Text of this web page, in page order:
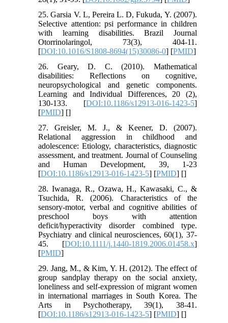
25. Garsia V. L, Pereira L. D, Fukuda, Y. (2007).
Selective attention: psi performance in children
with learning disabilities. Brazil Journal
Otorrinolaringol, 73(3), 404-11.
[DOI:10.1016/S1808-8694(15)30086-0] [PMID]
26. Geary, D. C. (2010). Mathematical
disabilities: Reflections on cognitive,
neuropsychological and genetic components.
Learning and Individual Differences, 20 (2),
130-133. [DOI:10.1186/s12913-016-1423-5]
[PMID] []
27. Greisler, M. J., & Keener, D. (2007).
Relational aggression in childhood and
adolescence: Etiology, characteristics, diagnostic
assessment, and treatment. Journal of Counseling
and Human Development, 39, 1-23
[DOI:10.1186/s12913-016-1423-5] [PMID] []
28. Iwanaga, R., Ozawa, H., Kawasaki, C., &
Tsuchida, R. (2006). Characteristics of the
sensory‐motor, verbal and cognitive abilities of
preschool boys with attention
deficit/hyperactivity disorder combined type.
Psychiatry and clinical neurosciences, 60(1), 37-
45. [DOI:10.1111/j.1440-1819.2006.01458.x]
[PMID]
29. Jang, M., & Kim, Y. H. (2012). The effect of
group sandplay therapy on the social anxiety,
loneliness and self-expression of migrant women
in international marriages in South Korea. The
Arts in Psychotherapy, 39(1), 38-41.
[DOI:10.1186/s12913-016-1423-5] [PMID] []